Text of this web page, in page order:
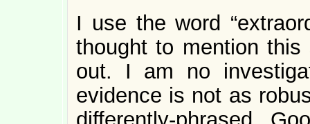
I use the word
thought to mention
out. I am no
evidence is not as